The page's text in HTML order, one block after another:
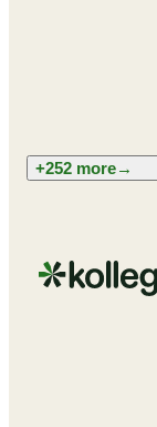
+252 more→